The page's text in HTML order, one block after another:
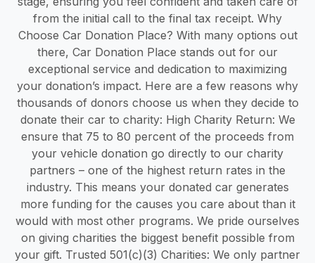
from the initial call to the final tax receipt. Why
Choose Car Donation Place? With many options out
there, Car Donation Place stands out for our
exceptional service and dedication to maximizing
your donation’s impact. Here are a few reasons why
thousands of donors choose us when they decide to
donate their car to charity: High Charity Return: We
ensure that 75 to 80 percent of the proceeds from
your vehicle donation go directly to our charity
partners – one of the highest return rates in the
industry. This means your donated car generates
more funding for the causes you care about than it
would with most other programs. We pride ourselves
on giving charities the biggest benefit possible from
your gift. Trusted 501(c)(3) Charities: We only partner